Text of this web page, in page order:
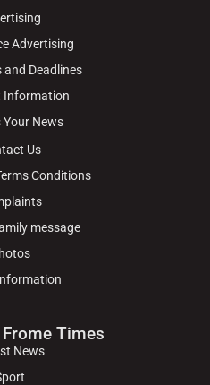
Advertising
and Deadlines
Information
Your News
Us
Conditions
message
Times
News